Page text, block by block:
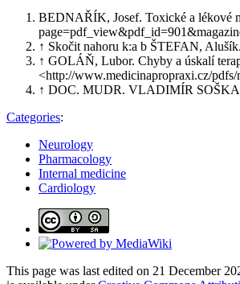
BEDNAŘÍK, Josef. Toxické a lékové
↑ Skočit nahoru k:a b ŠTEFAN,
↑ GOLÁŇ, Lubor. Chyby a úskalí
<http://www.medicinapropraxi.cz/
↑ DOC. MUDR. VLADIMÍR
Categories:
Neurology
Pharmacology
Internal medicine
Cardiology
This page was last edited on 21 December